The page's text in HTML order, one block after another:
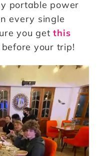
portable power
every single
you getthis
before your trip!